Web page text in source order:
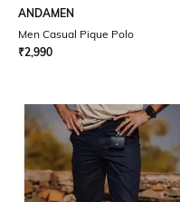
ANDAMEN
Men Casual Pique Polo
₹2,990